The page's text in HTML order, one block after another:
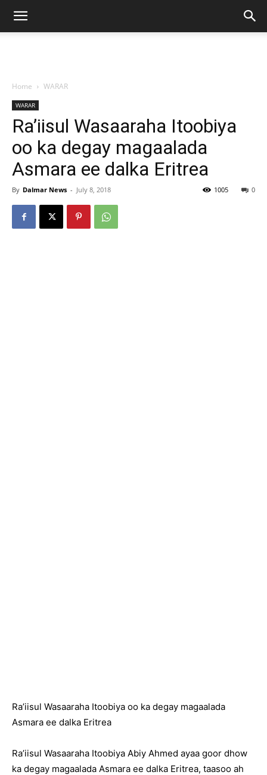
Home WARAR
WARAR
Ra’iisul Wasaaraha Itoobiya
oo ka degay magaalada
Asmara ee dalka Eritrea
By Dalmar News - July 8, 2018 0
1005
Ra’iisul Wasaaraha Itoobiya oo ka degay magaalada
Asmara ee dalka Eritrea
Ra’iisul Wasaaraha Itoobiya Abiy Ahmed ayaa goor dhow
ka degay magaalada Asmara ee dalka Eritrea, taasoo ah